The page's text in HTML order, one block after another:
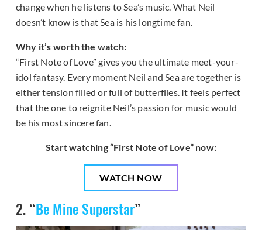
change when he listens to Sea’s music. What Neil
doesn’t know is that Sea is his longtime fan.
Why it’s worth the watch:
“First Note of Love” gives you the ultimate meet-your-
idol fantasy. Every moment Neil and Sea are together is
either tension filled or full of butterflies. It feels perfect
that the one to reignite Neil’s passion for music would
be his most sincere fan.
Start watching “First Note of Love” now:
WATCH NOW
2. “Be Mine Superstar”